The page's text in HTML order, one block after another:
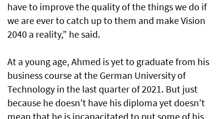
have to improve the quality of the things we do if
we are ever to catch up to them and make Vision
2040 a reality,” he said.
At a young age, Ahmed is yet to graduate from his
business course at the German University of
Technology in the last quarter of 2021. But just
because he doesn’t have his diploma yet doesn’t
mean that he is incapacitated to put some of his